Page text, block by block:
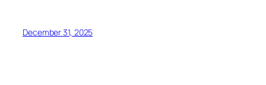
December 31, 2025